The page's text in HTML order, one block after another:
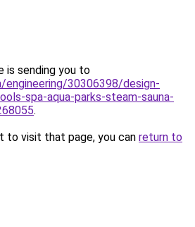
is sending you to
30306398/design-
spa-aqua-parks-steam-sauna-
.
to visit that page, you can return to